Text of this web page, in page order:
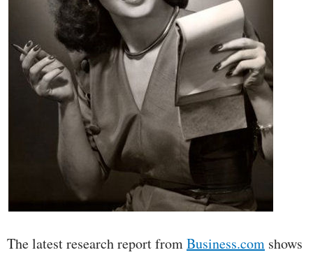
The latest research report fromBusiness.com shows